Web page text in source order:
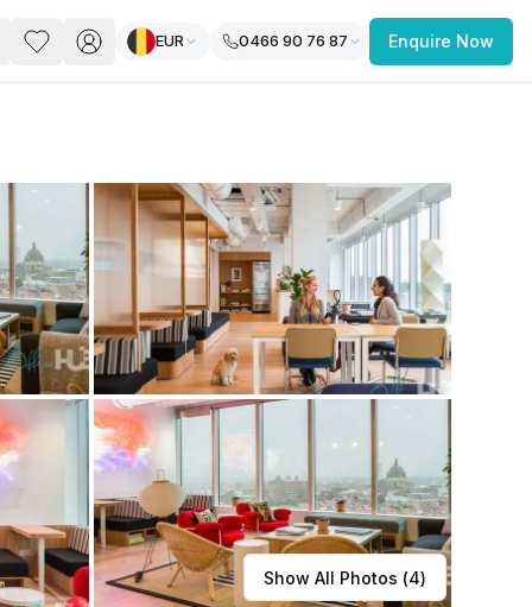
you’re a
freelancer, startup, growing
enterprise, find a workspace that fits
work.
Learn more
EUR 0466 90 76 87 Enquire Now
Show All Photos (4)